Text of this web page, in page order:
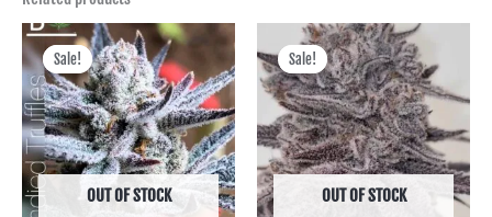
Sale!
OUT OF STOCK
Sale!
Price
range:
฿400.00
through
฿1,725.00
Sale!
OUT OF STOCK
Sale!
Price
range:
฿900.00
through
฿4,300.00